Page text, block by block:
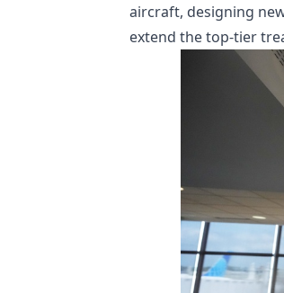
aircraft, designing
extend the top-tier